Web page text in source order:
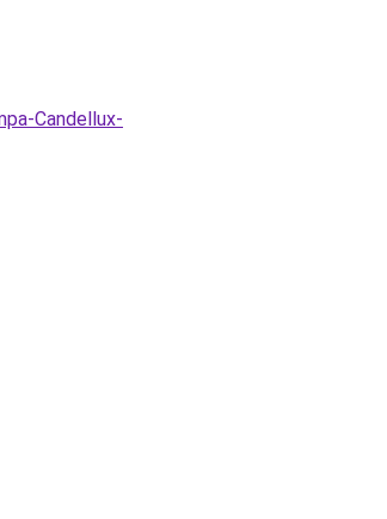
Candellux-